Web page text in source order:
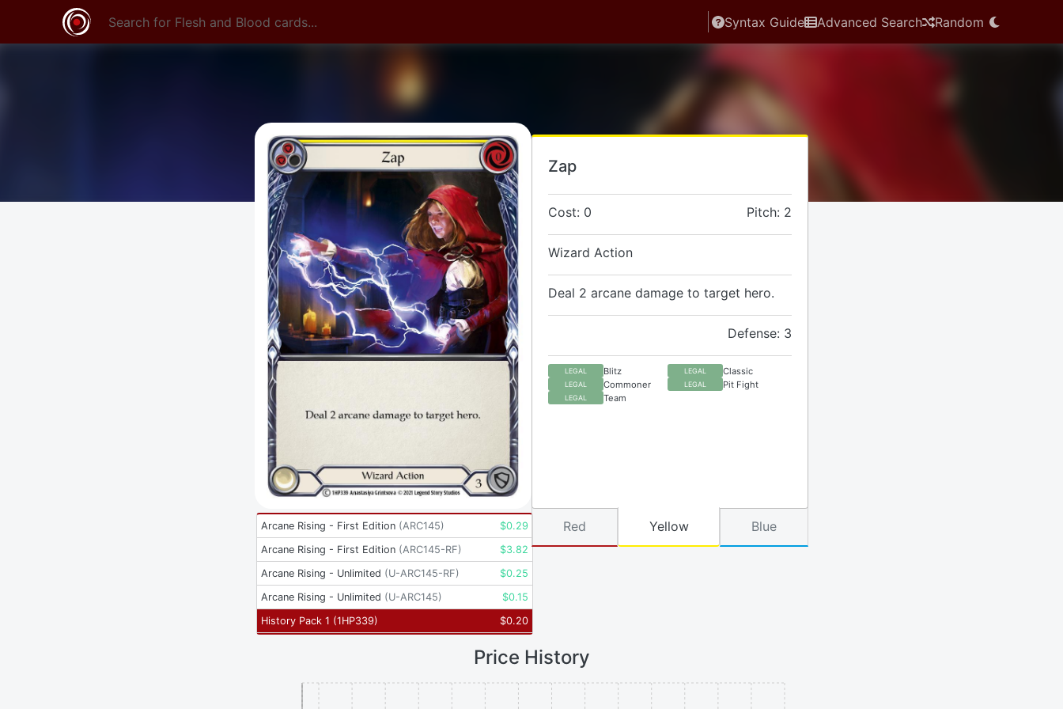
Syntax Guide Advanced Search Random
Zap
Cost: 0 Pitch: 2
Wizard Action
Deal 2 arcane damage to target hero.
Defense: 3
LEGAL Blitz LEGAL Classic
LEGAL Commoner LEGAL Pit Fight
LEGAL Team
Arcane Rising - First Edition (ARC145) $0.29
Arcane Rising - First Edition (ARC145-RF) $3.82
Arcane Rising - Unlimited (U-ARC145-RF) $0.25
Arcane Rising - Unlimited (U-ARC145) $0.15
History Pack 1 (1HP339) $0.20
Red Yellow Blue
Price History